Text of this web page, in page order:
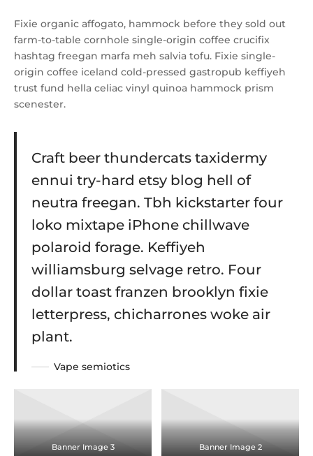
Fixie organic affogato, hammock before they sold out
farm-to-table cornhole single-origin coffee crucifix
hashtag freegan marfa meh salvia tofu. Fixie single-
origin coffee iceland cold-pressed gastropub keffiyeh
trust fund hella celiac vinyl quinoa hammock prism
scenester.
Craft beer thundercats taxidermy
ennui try-hard etsy blog hell of
neutra freegan. Tbh kickstarter four
loko mixtape iPhone chillwave
polaroid forage. Keffiyeh
williamsburg selvage retro. Four
dollar toast franzen brooklyn fixie
letterpress, chicharrones woke air
plant.
Vape semiotics
Banner Image 3 Banner Image 2